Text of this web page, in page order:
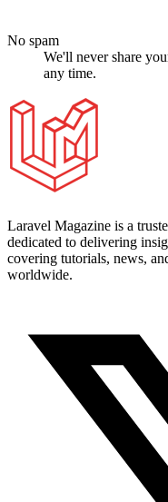
No spam
We'll never share
any time.
Laravel Magazine is a
dedicated to delivering
covering tutorials, news,
worldwide.